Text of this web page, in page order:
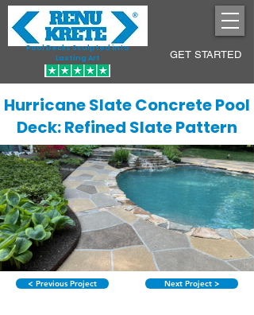
Pool Decks Sculpted into
Lasting Art
GET STARTED
Hurricane Slate Concrete Pool
Deck: Refined Slate Pattern
< Previous Project Next Project >